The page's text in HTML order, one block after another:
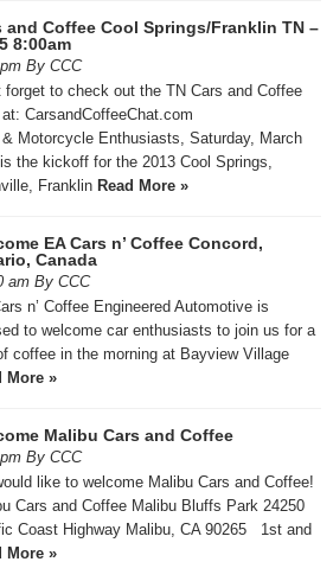
and Coffee Cool Springs/Franklin TN –
8:00am
By CCC
forget to check out the TN Cars and Coffee
CarsandCoffeeChat.com
Motorcycle Enthusiasts, Saturday, March
the kickoff for the 2013 Cool Springs,
Franklin Read More »
EA Cars n’ Coffee Concord,
Canada
am By CCC
n’ Coffee Engineered Automotive is
to welcome car enthusiasts to join us for a
coffee in the morning at Bayview Village
More »
Malibu Cars and Coffee
By CCC
like to welcome Malibu Cars and Coffee!
Cars and Coffee Malibu Bluffs Park 24250
Coast Highway Malibu, CA 90265 1st and
More »